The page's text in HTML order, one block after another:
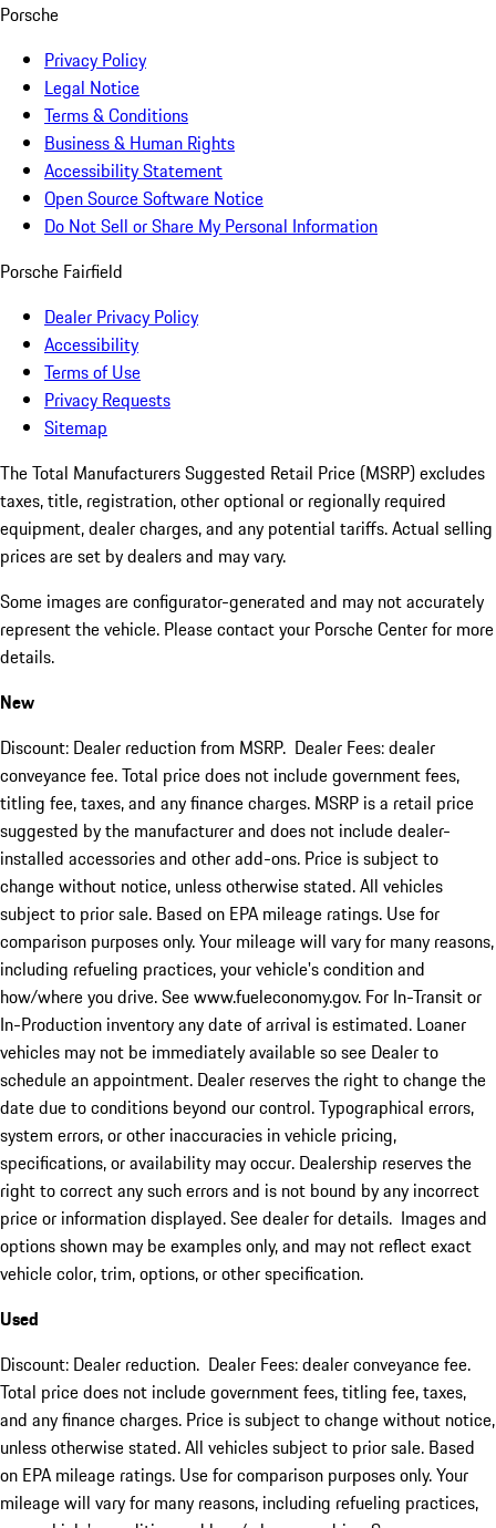
Porsche
Privacy Policy
Legal Notice
Terms & Conditions
Business & Human Rights
Accessibility Statement
Open Source Software Notice
Do Not Sell or Share My Personal Information
Porsche Fairfield
Dealer Privacy Policy
Accessibility
Terms of Use
Privacy Requests
Sitemap
The Total Manufacturers Suggested Retail Price (MSRP) excludes
taxes, title, registration, other optional or regionally required
equipment, dealer charges, and any potential tariffs. Actual selling
prices are set by dealers and may vary.
Some images are configurator-generated and may not accurately
represent the vehicle. Please contact your Porsche Center for more
details.
New
Discount: Dealer reduction from MSRP. Dealer Fees: dealer
conveyance fee. Total price does not include government fees,
titling fee, taxes, and any finance charges. MSRP is a retail price
suggested by the manufacturer and does not include dealer-
installed accessories and other add-ons. Price is subject to
change without notice, unless otherwise stated. All vehicles
subject to prior sale. Based on EPA mileage ratings. Use for
comparison purposes only. Your mileage will vary for many reasons,
including refueling practices, your vehicle's condition and
how/where you drive. See www.fueleconomy.gov. For In-Transit or
In-Production inventory any date of arrival is estimated. Loaner
vehicles may not be immediately available so see Dealer to
schedule an appointment. Dealer reserves the right to change the
date due to conditions beyond our control. Typographical errors,
system errors, or other inaccuracies in vehicle pricing,
specifications, or availability may occur. Dealership reserves the
right to correct any such errors and is not bound by any incorrect
price or information displayed. See dealer for details. Images and
options shown may be examples only, and may not reflect exact
vehicle color, trim, options, or other specification.
Used
Discount: Dealer reduction. Dealer Fees: dealer conveyance fee.
Total price does not include government fees, titling fee, taxes,
and any finance charges. Price is subject to change without notice,
unless otherwise stated. All vehicles subject to prior sale. Based
on EPA mileage ratings. Use for comparison purposes only. Your
mileage will vary for many reasons, including refueling practices,